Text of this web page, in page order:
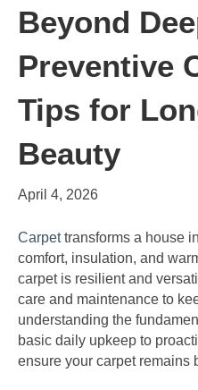
Beyond
Preventive
Tips for
Beauty
April 4, 2026
Carpettransforms a house
comfort, insulation, and
carpet is resilient and
care and maintenance to
understanding the
basic daily upkeep to
ensure your carpet remains